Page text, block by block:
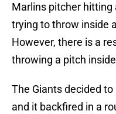
Marlins pitcher hitting
trying to throw inside
However, there is a
throwing a pitch
The Giants decided
and it backfired in a